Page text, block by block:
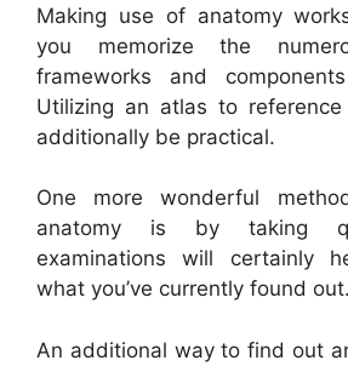
Making use of anatomy
you memorize the
frameworks and
Utilizing an atlas to
additionally be practical.
One more wonderful
anatomy is by taking
examinations will certainly
what you’ve currently found out.
An additional way to find out